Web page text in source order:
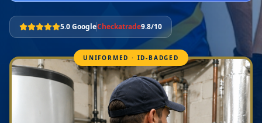
5.0 GoogleCheckatrade9.8/10
UNIFORMED · ID-BADGED